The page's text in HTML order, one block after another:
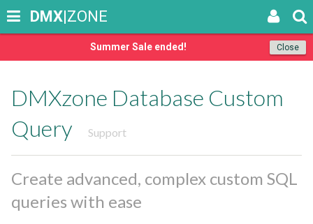
Close
Summer Sale ended!
DMX|ZONE
DMXzone Database Custom
Query
Support
Create advanced, complex custom SQL
queries with ease